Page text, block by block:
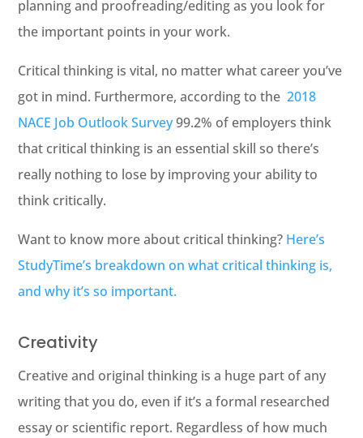
planning and proofreading/editing as you look for
the important points in your work.
Critical thinking is vital, no matter what career you’ve
got in mind. Furthermore, according to the 2018
NACE Job Outlook Survey99.2% of employers think
that critical thinking is an essential skill so there’s
really nothing to lose by improving your ability to
think critically.
Want to know more about critical thinking? Here’s
StudyTime’s breakdown on what critical thinking is,
and why it’s so important.
Creativity
Creative and original thinking is a huge part of any
writing that you do, even if it’s a formal researched
essay or scientific report. Regardless of how much